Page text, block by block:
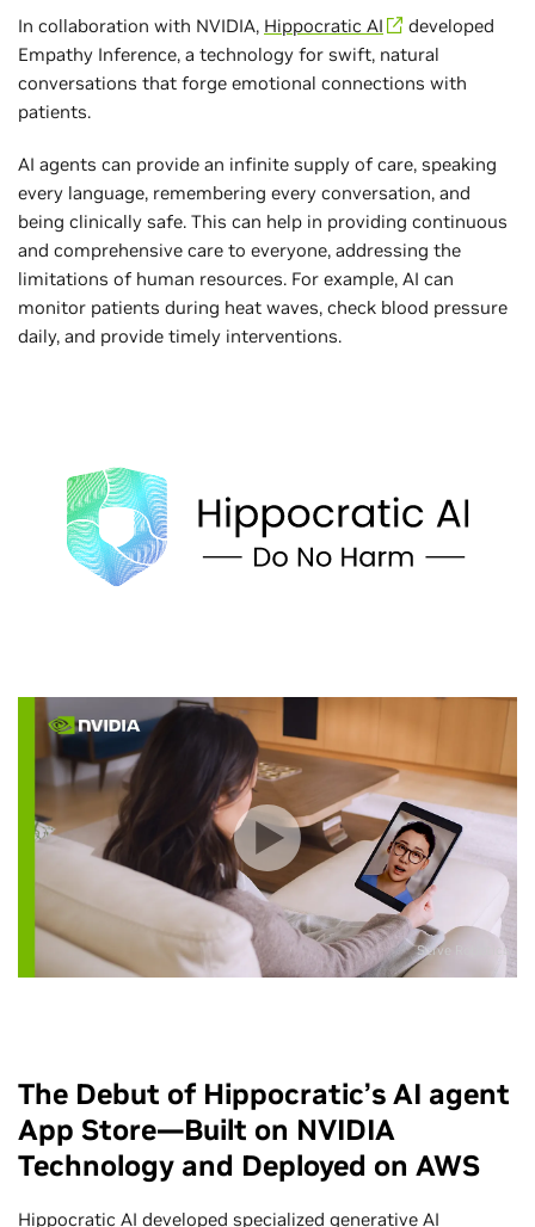
In collaboration with NVIDIA, Hippocratic AI
developed
Empathy Inference, a technology for swift, natural
conversations that forge emotional connections with
patients.
AI agents can provide an infinite supply of care, speaking
every language, remembering every conversation, and
being clinically safe. This can help in providing continuous
and comprehensive care to everyone, addressing the
limitations of human resources. For example, AI can
monitor patients during heat waves, check blood pressure
daily, and provide timely interventions.
Serve Robotics
The Debut of Hippocratic’s AI agent
App Store—Built on NVIDIA
Technology and Deployed on AWS
Hippocratic AI developed specialized generative AI